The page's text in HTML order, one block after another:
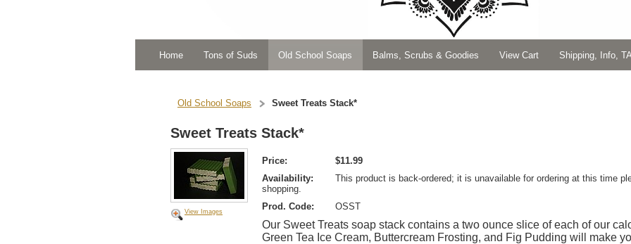
Home Tons of Suds Old School Soaps Balms, Scrubs & Goodies View Cart Shipping, Info,
Old School Soaps Sweet Treats Stack*
Sweet Treats Stack*
View Images
Price:
$11.99
Availability:
This product is back-ordered; it is unavailable for ordering at this time
shopping.
Prod. Code:
OSST
Our Sweet Treats soap stack contains a two ounce slice of each of our
Green Tea Ice Cream, Buttercream Frosting, and Fig Pudding will make